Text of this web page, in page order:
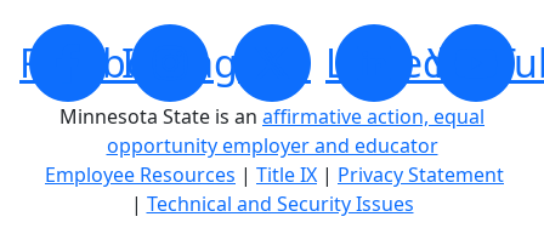
FacebookInstagram LinkedIn
Minnesota State is an affirmative action, equal
opportunity employer and educator
Employee Resources | Title IX | Privacy Statement
| Technical and Security Issues